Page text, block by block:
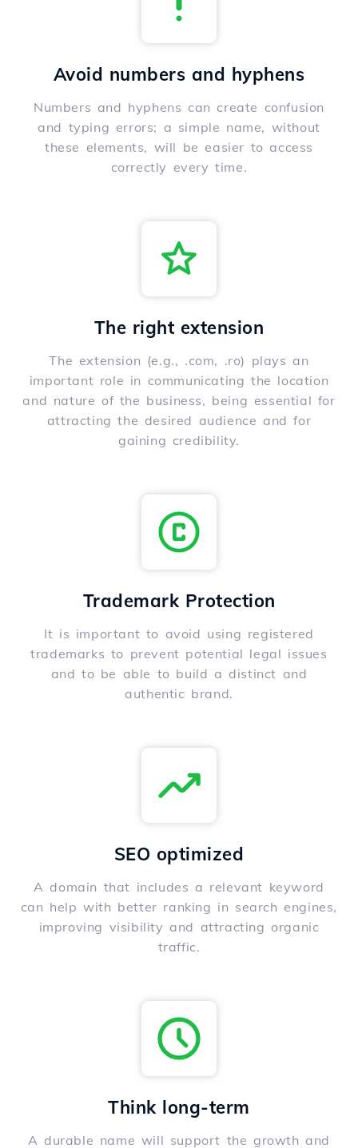
Avoid numbers and hyphens
Numbers and hyphens can create confusion
and typing errors; a simple name, without
these elements, will be easier to access
correctly every time.
The right extension
The extension (e.g., .com, .ro) plays an
important role in communicating the location
and nature of the business, being essential for
attracting the desired audience and for
gaining credibility.
Trademark Protection
It is important to avoid using registered
trademarks to prevent potential legal issues
and to be able to build a distinct and
authentic brand.
SEO optimized
A domain that includes a relevant keyword
can help with better ranking in search engines,
improving visibility and attracting organic
traffic.
Think long-term
A durable name will support the growth and